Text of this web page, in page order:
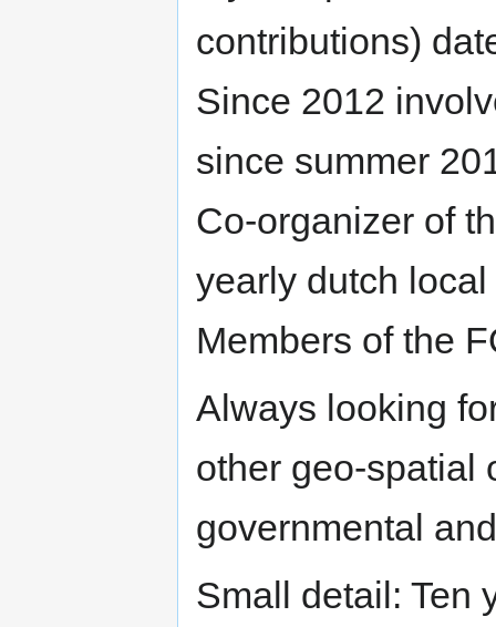
contributions)
Since 2012
since summer
Co-organizer of
yearly dutch
Members of the
Always looking
other geo-spatial
governmental
Small detail: Ten